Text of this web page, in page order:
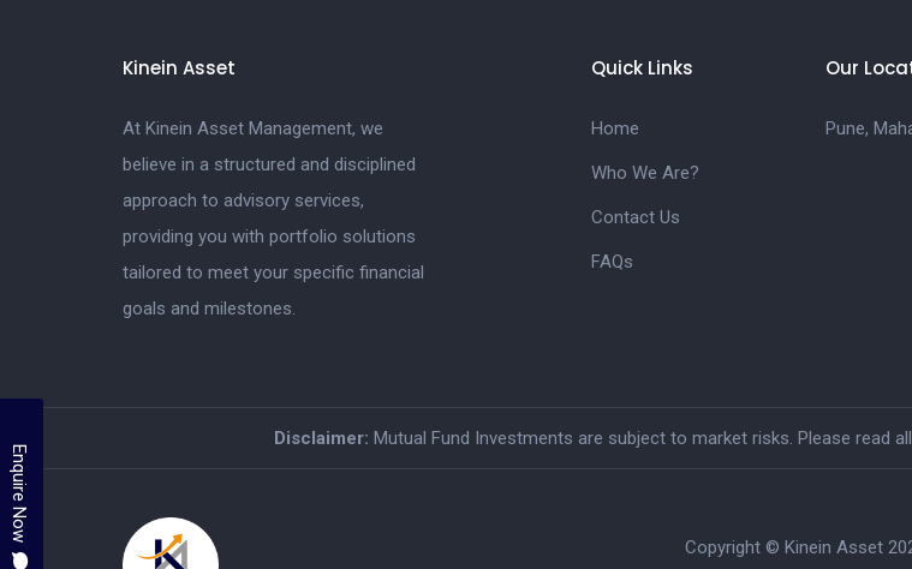
Enquire Now
Kinein Asset
At Kinein Asset Management, we
believe in a structured and disciplined
approach to advisory services,
providing you with portfolio solutions
tailored to meet your specific financial
goals and milestones.
Quick Links
Home
Who We Are?
Contact Us
FAQs
Our
Pune,
Disclaimer: Mutual Fund Investments are subject to market risks. Please read
Copyright © Kinein Asset